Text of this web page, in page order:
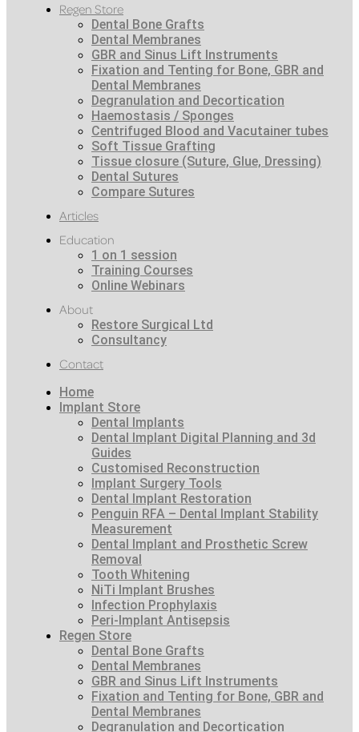
Regen Store
Dental Bone Grafts
Dental Membranes
GBR and Sinus Lift Instruments
Fixation and Tenting for Bone, GBR and
Dental Membranes
Degranulation and Decortication
Haemostasis / Sponges
Centrifuged Blood and Vacutainer tubes
Soft Tissue Grafting
Tissue closure (Suture, Glue, Dressing)
Dental Sutures
Compare Sutures
Articles
Education
1 on 1 session
Training Courses
Online Webinars
About
Restore Surgical Ltd
Consultancy
Contact
Home
Implant Store
Dental Implants
Dental Implant Digital Planning and 3d
Guides
Customised Reconstruction
Implant Surgery Tools
Dental Implant Restoration
Penguin RFA – Dental Implant Stability
Measurement
Dental Implant and Prosthetic Screw
Removal
Tooth Whitening
NiTi Implant Brushes
Infection Prophylaxis
Peri-Implant Antisepsis
Regen Store
Dental Bone Grafts
Dental Membranes
GBR and Sinus Lift Instruments
Fixation and Tenting for Bone, GBR and
Dental Membranes
Degranulation and Decortication